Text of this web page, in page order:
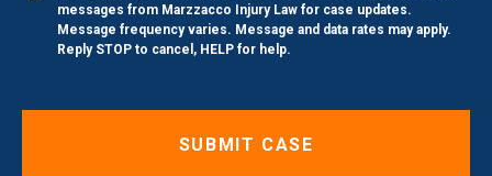
messages from Marzzacco Injury Law for case updates.
Message frequency varies. Message and data rates may apply.
Reply STOP to cancel, HELP for help.